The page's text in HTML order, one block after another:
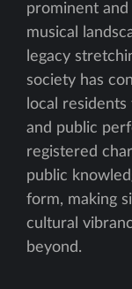
prominent
musical
legacy
society has
local
and public
registered
public
form, making
cultural
beyond.